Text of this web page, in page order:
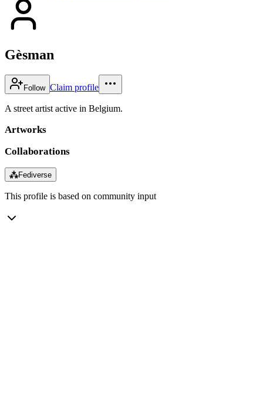
Gèsman
Follow Claim profile
A street artist active in Belgium.
Artworks
Collaborations
⁂Fediverse
This profile is based on community input